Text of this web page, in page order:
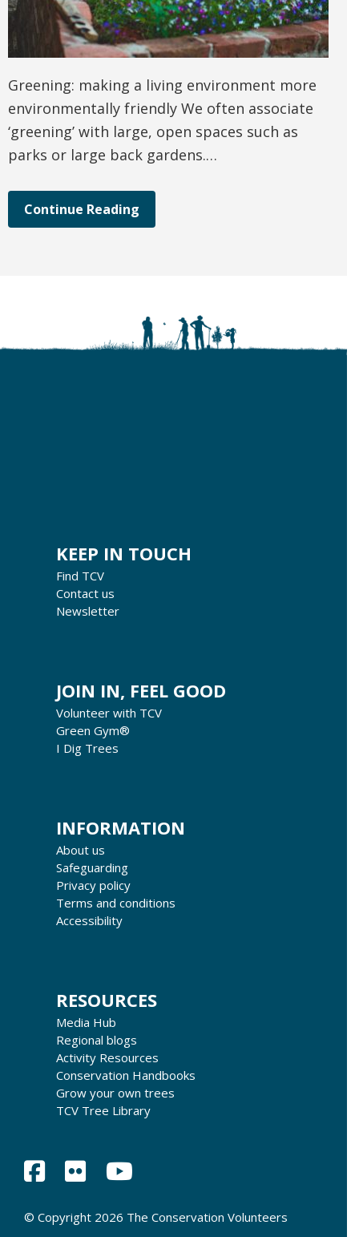
Greening: making a living environment more
environmentally friendly We often associate
‘greening’ with large, open spaces such as
parks or large back gardens.…
Continue Reading
KEEP IN TOUCH
Find TCV
Contact us
Newsletter
JOIN IN, FEEL GOOD
Volunteer with TCV
Green Gym®
I Dig Trees
INFORMATION
About us
Safeguarding
Privacy policy
Terms and conditions
Accessibility
RESOURCES
Media Hub
Regional blogs
Activity Resources
Conservation Handbooks
Grow your own trees
TCV Tree Library
© Copyright 2026 The Conservation Volunteers